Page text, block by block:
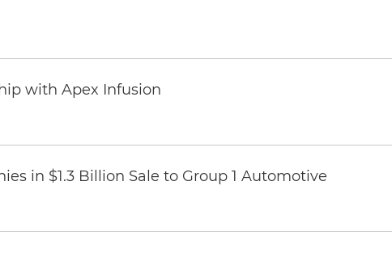
with Apex Infusion
in $1.3 Billion Sale to Group 1 Automotive